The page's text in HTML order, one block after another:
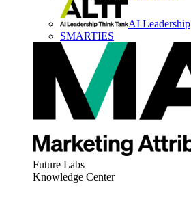
AI Leadership
SMARTIES
Future Labs
Knowledge Center